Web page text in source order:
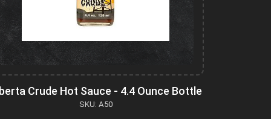
Crude Hot Sauce - 4.4 Ounce Bottle
SKU: A50